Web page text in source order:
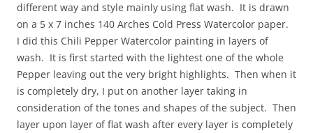
different way and style mainly using flat wash. It is drawn
on a 5 x 7 inches 140 Arches Cold Press Watercolor paper.
I did this Chili Pepper Watercolor painting in layers of
wash. It is first started with the lightest one of the whole
Pepper leaving out the very bright highlights. Then when it
is completely dry, I put on another layer taking in
consideration of the tones and shapes of the subject. Then
layer upon layer of flat wash after every layer is completely